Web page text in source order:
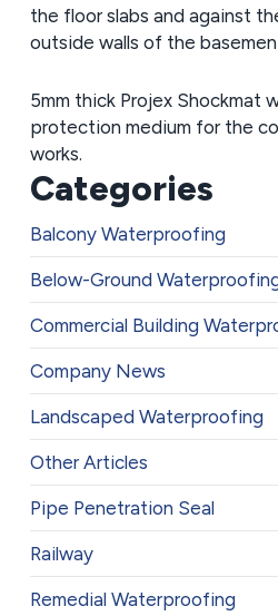
the floor slabs and against
outside walls of the
5mm thick Projex Shockmat
protection medium for the
works.
Categories
Balcony Waterproofing
Below-Ground
Commercial Building
Company News
Landscaped Waterproofing
Other Articles
Pipe Penetration Seal
Railway
Remedial Waterproofing